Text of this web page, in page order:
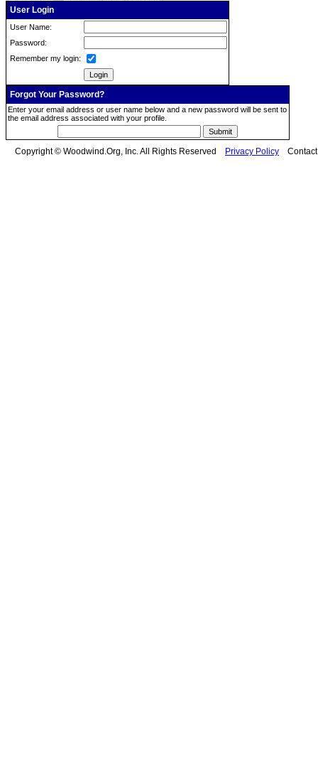
User Login
User Name:
Password:
Remember my login:
Forgot Your Password?
Enter your email address or user name below and a new password will be sent to
the email address associated with your profile.
Copyright © Woodwind.Org, Inc. All Rights Reserved Privacy Policy